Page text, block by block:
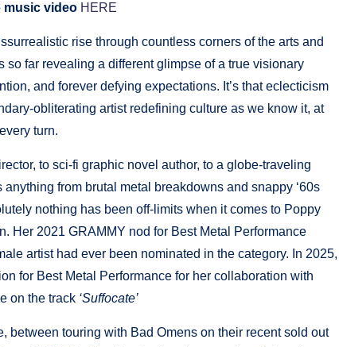
music video HERE
rise through countless corners of the arts and
so far revealing a different glimpse of a true visionary
and forever defying expectations. It’s that eclecticism
obliterating artist redefining culture as we know it, at
every turn.
to sci-fi graphic novel author, to a globe-traveling
from brutal metal breakdowns and snappy ‘60s
nothing has been off-limits when it comes to Poppy
Her 2021 GRAMMY nod for Best Metal Performance
artist had ever been nominated in the category. In 2025,
for Best Metal Performance for her collaboration with
on the track ‘Suffocate’
between touring with Bad Omens on their recent sold out